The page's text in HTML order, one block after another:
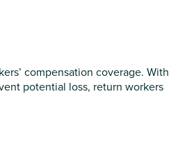
compensation coverage. With
potential loss, return workers